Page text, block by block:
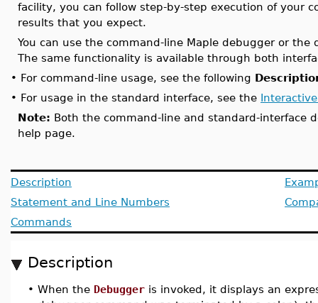
facility, you can follow step-by-step execution of your
results that you expect.
You can use the command-line Maple debugger or
The same functionality is available through both
• For command-line usage, see the following
• For usage in the standard interface, see the
Note: Both the command-line and standard-interface
help page.
Description
Statement and Line Numbers
Commands
Description
• When the Debugger is invoked, it displays an